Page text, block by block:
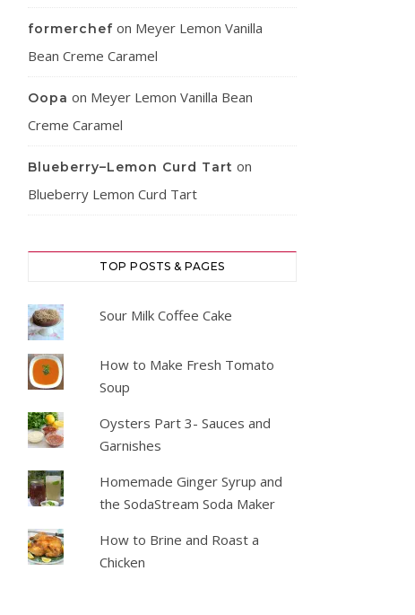
formerchef on Meyer Lemon Vanilla
Bean Creme Caramel
Oopa on Meyer Lemon Vanilla Bean
Creme Caramel
Blueberry–Lemon Curd Tart on
Blueberry Lemon Curd Tart
TOP POSTS & PAGES
Sour Milk Coffee Cake
How to Make Fresh Tomato
Soup
Oysters Part 3- Sauces and
Garnishes
Homemade Ginger Syrup and
the SodaStream Soda Maker
How to Brine and Roast a
Chicken